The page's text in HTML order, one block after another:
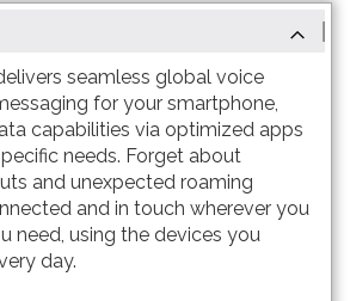
seamless global voice
for your smartphone,
capabilities via optimized apps
needs. Forget about
and unexpected roaming
and in touch wherever you
need, using the devices you
day.